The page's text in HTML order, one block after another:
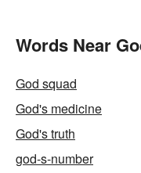
Words Near
God squad
God's medicine
God's truth
god-s-number